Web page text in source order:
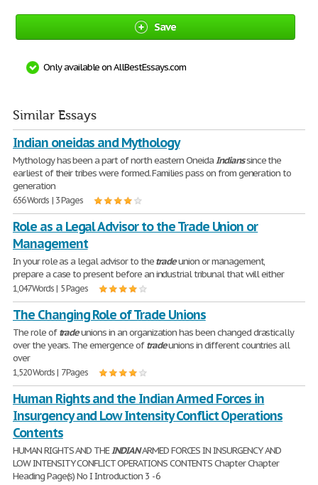
Save
Only available on AllBestEssays.com
Similar Essays
Indian oneidas and Mythology
Mythology has been a part of north eastern OneidaIndianssince the
earliest of their tribes were formed. Families pass on from generation to
generation
656 Words | 3 Pages
Role as a Legal Advisor to the Trade Union or
Management
In your role as a legal advisor to thetradeunion or management,
prepare a case to present before an industrial tribunal that will either
1,047 Words | 5 Pages
The Changing Role of Trade Unions
The role oftradeunions in an organization has been changed drastically
over the years. The emergence oftradeunions in different countries all
over
1,520 Words | 7 Pages
Human Rights and the Indian Armed Forces in
Insurgency and Low Intensity Conflict Operations
Contents
HUMAN RIGHTS AND THEINDIANARMED FORCES IN INSURGENCY AND
LOW INTENSITY CONFLICT OPERATIONS CONTENTS Chapter Chapter
Heading Page(s) No I Introduction 3 - 6